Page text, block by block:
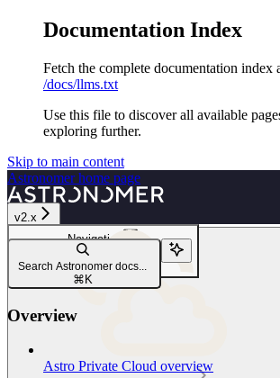
Documentation Index
Fetch the complete documentation index
/docs/llms.txt
Use this file to discover all available
exploring further.
Skip to main content
Astronomerhome page
v2.x
Navigation
Work with the Airflow database
Database architecture
Search Astronomer docs...
⌘ K
Overview
Astro Private Cloud overview